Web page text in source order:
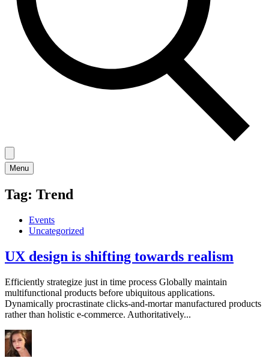
Menu
Tag: Trend
Events
Uncategorized
UX design is shifting towards realism
Efficiently strategize just in time process Globally maintain
multifunctional products before ubiquitous applications.
Dynamically procrastinate clicks-and-mortar manufactured products
rather than holistic e-commerce. Authoritatively...